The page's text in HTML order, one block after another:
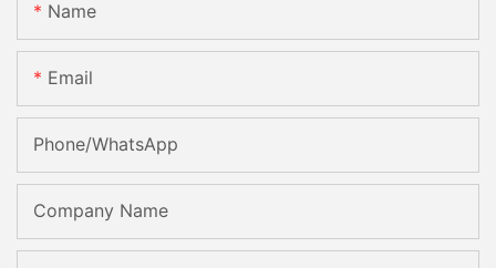
Name
Email
Phone/whatsApp
Company Name